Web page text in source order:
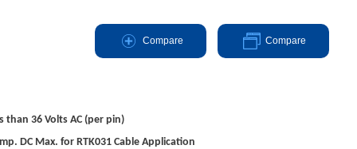
Compare Compare
than 36 Volts AC (per pin)
DC Max. for RTK031 Cable Application